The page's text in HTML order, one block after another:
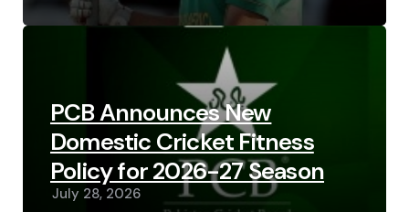
PCB Announces New
Domestic Cricket Fitness
Policy for 2026-27 Season
July 28, 2026